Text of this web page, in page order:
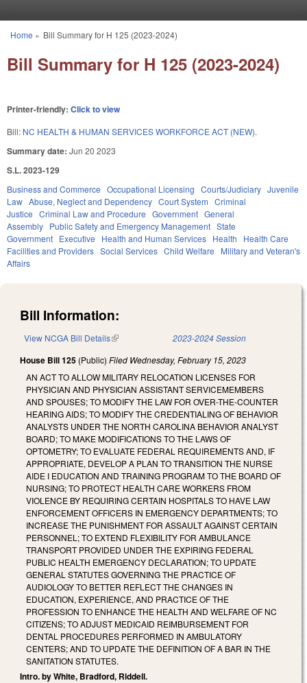
You are here
Home » Bill Summary for H 125 (2023-2024)
Bill Summary for H 125 (2023-2024)
Printer-friendly: Click to view
Bill: NC HEALTH & HUMAN SERVICES WORKFORCE ACT (NEW).
Summary date: Jun 20 2023
S.L. 2023-129
Business and Commerce Occupational Licensing Courts/Judiciary Juvenile
Law Abuse, Neglect and Dependency Court System Criminal
Justice Criminal Law and Procedure Government General
Assembly Public Safety and Emergency Management State
Government Executive Health and Human Services Health
Health Care
Facilities and Providers Social Services Child Welfare
Military and Veteran's
Affairs
Bill Information:
View NCGA Bill Details(link is external) 2023-2024 Session
House Bill 125 (Public) Filed Wednesday, February 15, 2023
AN ACT TO ALLOW MILITARY RELOCATION LICENSES FOR
PHYSICIAN AND PHYSICIAN ASSISTANT SERVICEMEMBERS
AND SPOUSES; TO MODIFY THE LAW FOR OVER-THE-COUNTER
HEARING AIDS; TO MODIFY THE CREDENTIALING OF BEHAVIOR
ANALYSTS UNDER THE NORTH CAROLINA BEHAVIOR ANALYST
BOARD; TO MAKE MODIFICATIONS TO THE LAWS OF
OPTOMETRY; TO EVALUATE FEDERAL REQUIREMENTS AND, IF
APPROPRIATE, DEVELOP A PLAN TO TRANSITION THE NURSE
AIDE I EDUCATION AND TRAINING PROGRAM TO THE BOARD OF
NURSING; TO PROTECT HEALTH CARE WORKERS FROM
VIOLENCE BY REQUIRING CERTAIN HOSPITALS TO HAVE LAW
ENFORCEMENT OFFICERS IN EMERGENCY DEPARTMENTS; TO
INCREASE THE PUNISHMENT FOR ASSAULT AGAINST CERTAIN
PERSONNEL; TO EXTEND FLEXIBILITY FOR AMBULANCE
TRANSPORT PROVIDED UNDER THE EXPIRING FEDERAL
PUBLIC HEALTH EMERGENCY DECLARATION; TO UPDATE
GENERAL STATUTES GOVERNING THE PRACTICE OF
AUDIOLOGY TO BETTER REFLECT THE CHANGES IN
EDUCATION, EXPERIENCE, AND PRACTICE OF THE
PROFESSION TO ENHANCE THE HEALTH AND WELFARE OF NC
CITIZENS; TO ADJUST MEDICAID REIMBURSEMENT FOR
DENTAL PROCEDURES PERFORMED IN AMBULATORY
CENTERS; AND TO UPDATE THE DEFINITION OF A BAR IN THE
SANITATION STATUTES.
Intro. by White, Bradford, Riddell.